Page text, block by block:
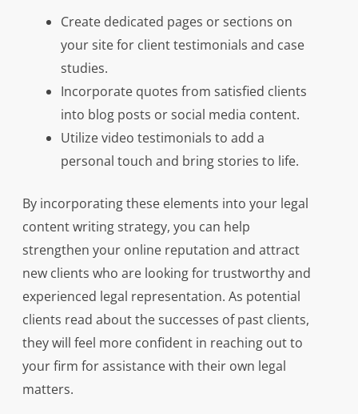
Create dedicated pages or sections on
your site for client testimonials and case
studies.
Incorporate quotes from satisfied clients
into blog posts or social media content.
Utilize video testimonials to add a
personal touch and bring stories to life.
By incorporating these elements into your legal
content writing strategy, you can help
strengthen your online reputation and attract
new clients who are looking for trustworthy and
experienced legal representation. As potential
clients read about the successes of past clients,
they will feel more confident in reaching out to
your firm for assistance with their own legal
matters.